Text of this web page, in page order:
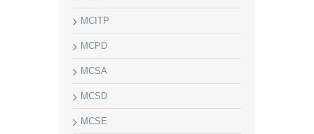
MCITP
MCPD
MCSA
MCSD
MCSE